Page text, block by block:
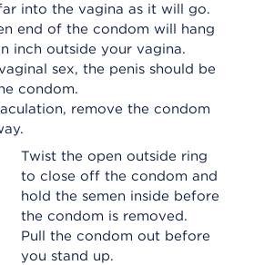
into the vagina as it will go.
end of the condom will hang
inch outside your vagina.
sex, the penis should be
condom.
remove the condom
Twist the open outside ring
to close off the condom and
hold the semen inside before
the condom is removed.
Pull the condom out before
you stand up.